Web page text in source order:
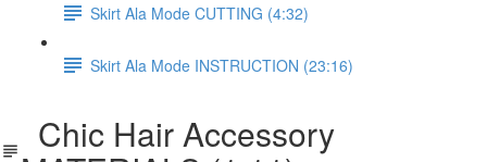
Skirt Ala Mode CUTTING (4:32)
Skirt Ala Mode INSTRUCTION (23:16)
Chic Hair Accessory